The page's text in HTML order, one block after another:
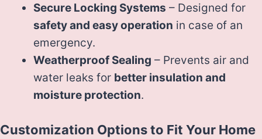
Secure Locking Systems – Designed for
safety and easy operation in case of an
emergency.
Weatherproof Sealing – Prevents air and
water leaks for better insulation and
moisture protection.
Customization Options to Fit Your Home